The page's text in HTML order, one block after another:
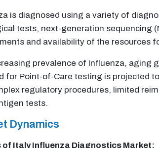
is diagnosed using a variety of
tests, next-generation sequencing
and availability of the resources
prevalence of Influenza, aging
for Point-of-Care testing is projected
regulatory procedures, limited
tests.
Dynamics
of Italy Influenza Diagnostics Market: